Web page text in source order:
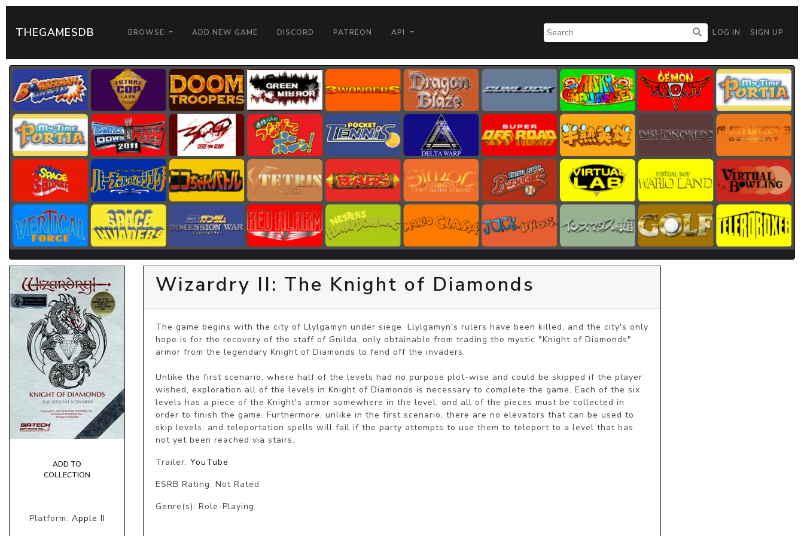
THEGAMESDB BROWSE ADD NEW GAME DISCORD PATREON API LOG IN SIGN UP
ADD TO
COLLECTION
Platform: Apple II
Wizardry II: The Knight of Diamonds
The game begins with the city of Llylgamyn under siege. Llylgamyn's rulers have been killed, and the city's only
hope is for the recovery of the staff of Gnilda, only obtainable from trading the mystic "Knight of Diamonds"
armor from the legendary Knight of Diamonds to fend off the invaders.
Unlike the first scenario, where half of the levels had no purpose plot-wise and could be skipped if the player
wished, exploration all of the levels in Knight of Diamonds is necessary to complete the game. Each of the six
levels has a piece of the Knight's armor somewhere in the level, and all of the pieces must be collected in
order to finish the game. Furthermore, unlike in the first scenario, there are no elevators that can be used to
skip levels, and teleportation spells will fail if the party attempts to use them to teleport to a level that has
not yet been reached via stairs.
Trailer: YouTube
ESRB Rating: Not Rated
Genre(s): Role-Playing